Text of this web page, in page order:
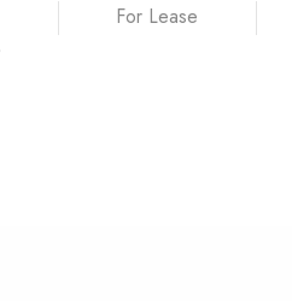
For Lease